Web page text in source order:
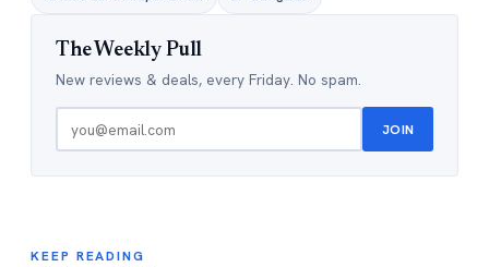
The Weekly Pull
New reviews & deals, every Friday. No spam.
JOIN
KEEP READING